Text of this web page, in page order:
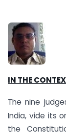
IN THE
The nine
India, vide its
the